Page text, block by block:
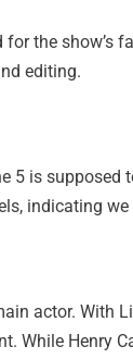
the show’s
editing.
5 is
indicating
actor. With
While Henry